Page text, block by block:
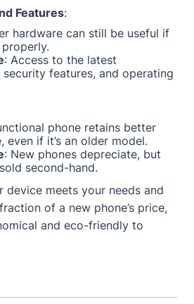
Features:
hardware can still be useful if
: Access to the latest
features, and operating
phone retains better
even if it’s an older model.
: New phones depreciate, but
second-hand.
device meets your needs and
of a new phone’s price,
and eco-friendly to